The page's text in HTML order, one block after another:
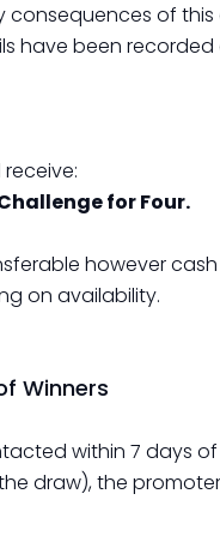
consequences of
have been recorded
receive:
for Four.
however
on availability.
Winners
within 7 days
draw), the